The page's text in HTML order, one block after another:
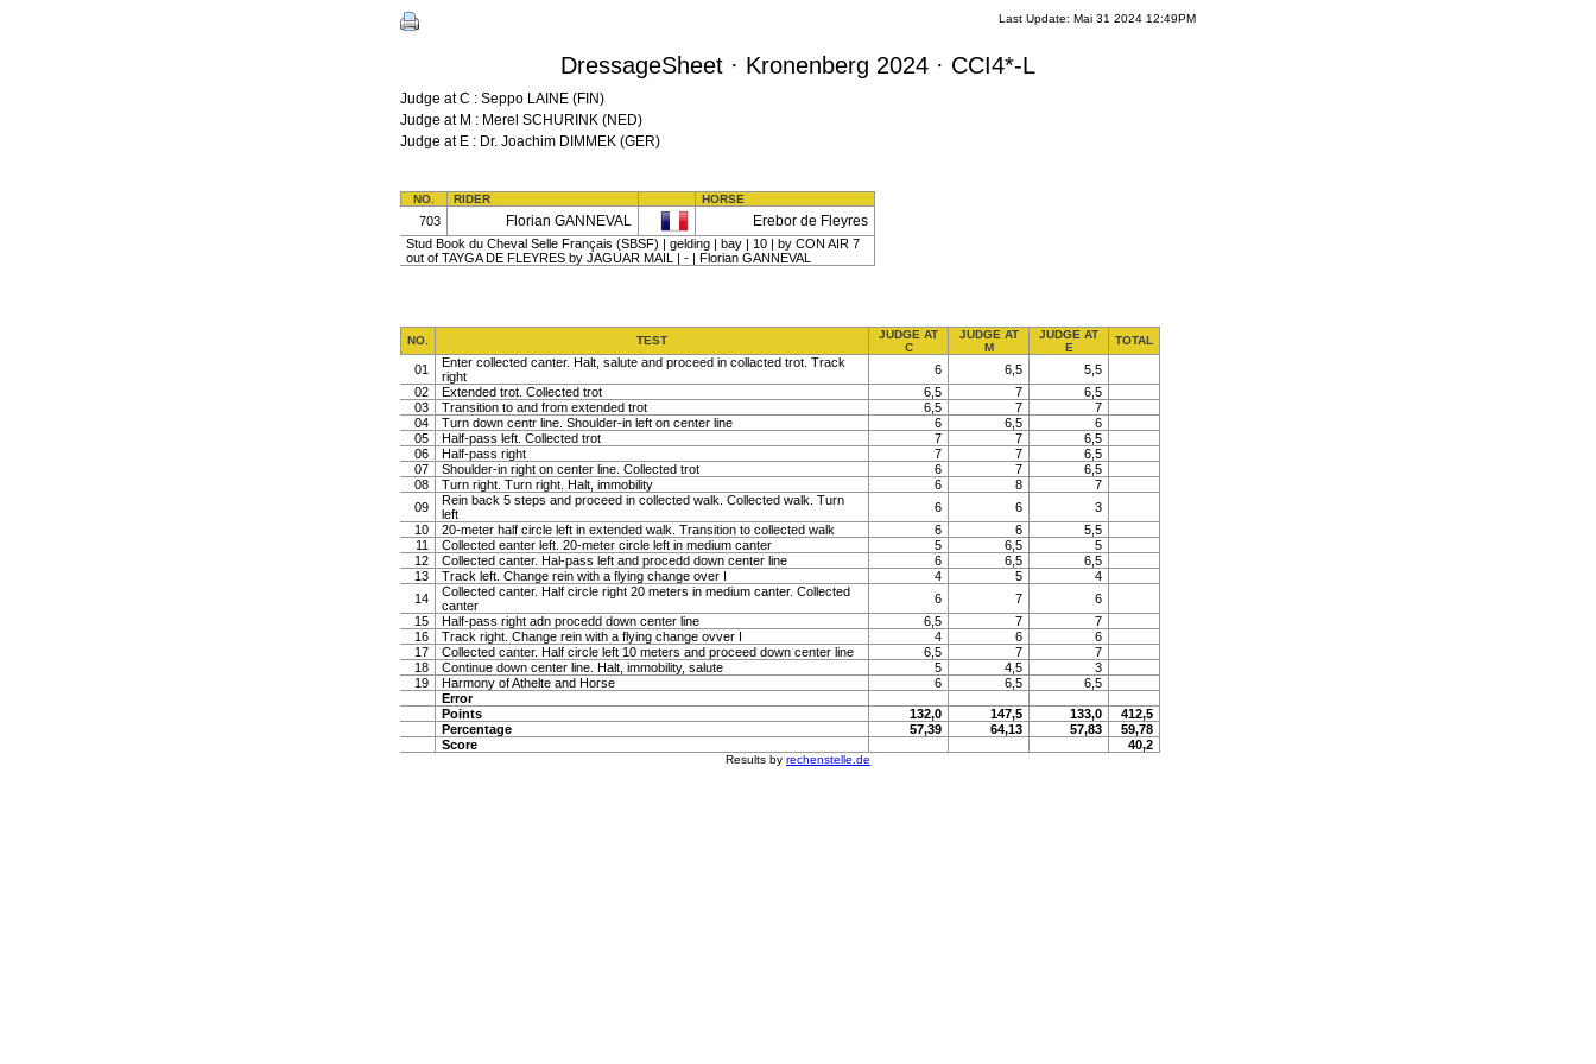
Last Update: Mai 31 2024 12:49PM
DressageSheet · Kronenberg 2024 · CCI4*-L
Judge at C : Seppo LAINE (FIN)
Judge at M : Merel SCHURINK (NED)
Judge at E : Dr. Joachim DIMMEK (GER)
NO. RIDER HORSE
703 Florian GANNEVAL Erebor de Fleyres
Stud Book du Cheval Selle Français (SBSF) | gelding | bay | 10 | by CON AIR 7
out of TAYGA DE FLEYRES by JAGUAR MAIL | - | Florian GANNEVAL
NO. TEST
JUDGE AT
C
JUDGE AT
M
JUDGE AT
E
TOTAL
01
Enter collected canter. Halt, salute and proceed in collacted trot. Track
right
6 6,5
5,5
02
Extended trot. Collected trot 6,5 7
6,5
03
Transition to and from extended trot 6,5 7
7
04
Turn down centr line. Shoulder-in left on center line 6 6,5
6
05
Half-pass left. Collected trot 7 7
6,5
06
Half-pass right 7 7
6,5
07
Shoulder-in right on center line. Collected trot 6 7
6,5
08
Turn right. Turn right. Halt, immobility 6 8
7
09
Rein back 5 steps and proceed in collected walk. Collected walk. Turn
left
6 6
3
10
20-meter half circle left in extended walk. Transition to collected walk 6 6
5,5
11
Collected eanter left. 20-meter circle left in medium canter 5 6,5
5
12
Collected canter. Hal-pass left and procedd down center line 6 6,5
6,5
13
Track left. Change rein with a flying change over I 4 5
4
14
Collected canter. Half circle right 20 meters in medium canter. Collected
canter
6 7
6
15
Half-pass right adn procedd down center line 6,5 7
7
16
Track right. Change rein with a flying change ovver I 4 6
6
17
Collected canter. Half circle left 10 meters and proceed down center line 6,5 7
7
18
Continue down center line. Halt, immobility, salute 5 4,5
3
19
Harmony of Athelte and Horse 6 6,5
6,5
Error
Points
132,0 147,5 133,0
412,5
Percentage
57,39 64,13 57,83
59,78
Score
40,2
Results by rechenstelle.de